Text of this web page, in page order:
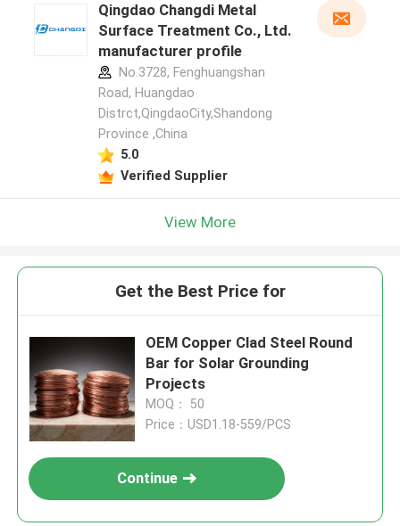
Qingdao Changdi Metal
Surface Treatment Co., Ltd.
manufacturer profile
No.3728, Fenghuangshan
Road, Huangdao
Distrct,QingdaoCity,Shandong
Province ,China
5.0
Verified Supplier
View More
Get the Best Price for
OEM Copper Clad Steel Round
Bar for Solar Grounding
Projects
MOQ： 50
Price：USD1.18-559/PCS
Continue